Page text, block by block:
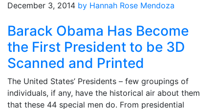
December 3, 2014 by Hannah Rose Mendoza
Barack Obama Has Become
the First President to be 3D
Scanned and Printed
The United States’ Presidents – few groupings of
individuals, if any, have the historical air about them
that these 44 special men do. From presidential